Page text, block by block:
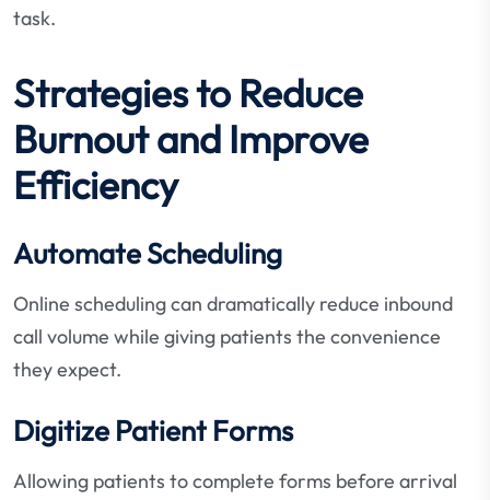
task.
Strategies to Reduce
Burnout and Improve
Efficiency
Automate Scheduling
Online scheduling can dramatically reduce inbound
call volume while giving patients the convenience
they expect.
Digitize Patient Forms
Allowing patients to complete forms before arrival